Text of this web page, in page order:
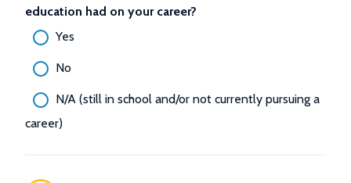
education had on your career?
Yes
No
N/A (still in school and/or not currently pursuing a
career)